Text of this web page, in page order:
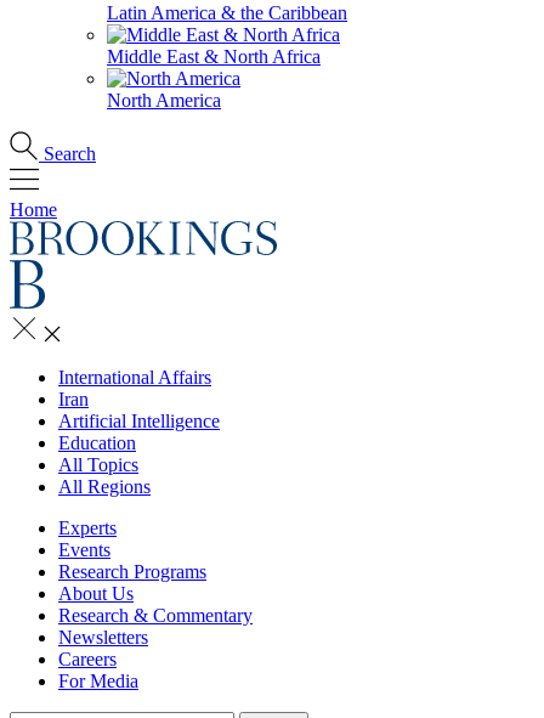
Latin America & the Caribbean
Middle East & North Africa
North America
Search
Home
International Affairs
Iran
Artificial Intelligence
Education
All Topics
All Regions
Experts
Events
Research Programs
About Us
Research & Commentary
Newsletters
Careers
For Media